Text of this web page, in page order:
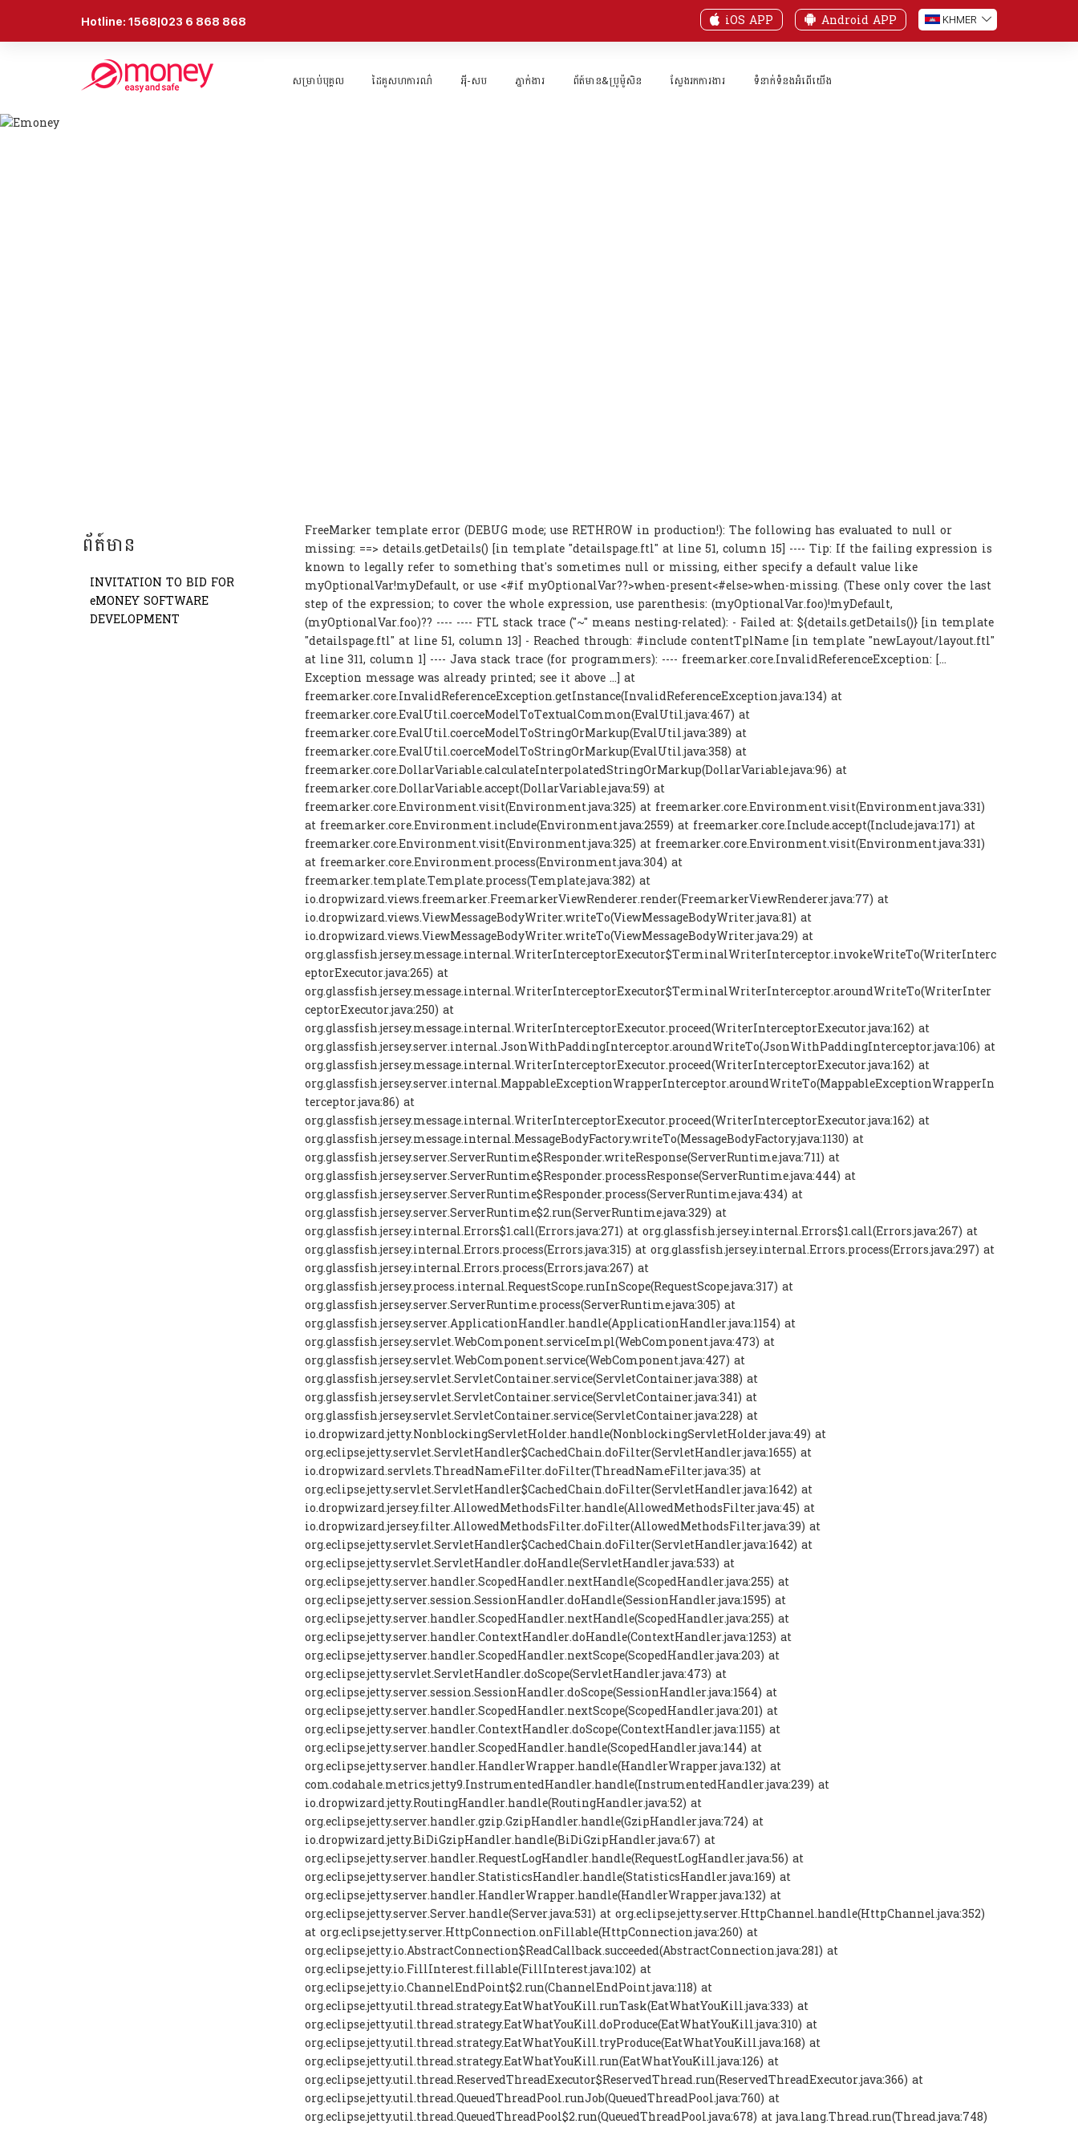
Hotline: 1568|023 6 868 868 iOS APP Android APP KHMER
សម្រាប់បុគ្គល ដៃគូសហការណ៌ អុី-សប ភ្នាក់ងារ​ ព័ត៍មាន&ប្រូម៉ូសិន ស្វែងរកការងារ ទំនាក់ទំនងអំពើយើង
ព័ត៍មាន
INVITATION TO BID FOR
eMONEY SOFTWARE
DEVELOPMENT
FreeMarker template error (DEBUG mode; use RETHROW in production!): The following has evaluated to null or
missing: ==> details.getDetails() [in template "detailspage.ftl" at line 51, column 15] ---- Tip: If the failing expression is
known to legally refer to something that's sometimes null or missing, either specify a default value like
myOptionalVar!myDefault, or use <#if myOptionalVar??>when-present<#else>when-missing. (These only cover the last
step of the expression; to cover the whole expression, use parenthesis: (myOptionalVar.foo)!myDefault,
(myOptionalVar.foo)?? ---- ---- FTL stack trace ("~" means nesting-related): - Failed at: ${details.getDetails()} [in template
"detailspage.ftl" at line 51, column 13] - Reached through: #include contentTplName [in template "newLayout/layout.ftl"
at line 311, column 1] ---- Java stack trace (for programmers): ---- freemarker.core.InvalidReferenceException: [...
Exception message was already printed; see it above ...] at
freemarker.core.InvalidReferenceException.getInstance(InvalidReferenceException.java:134) at
freemarker.core.EvalUtil.coerceModelToTextualCommon(EvalUtil.java:467) at
freemarker.core.EvalUtil.coerceModelToStringOrMarkup(EvalUtil.java:389) at
freemarker.core.EvalUtil.coerceModelToStringOrMarkup(EvalUtil.java:358) at
freemarker.core.DollarVariable.calculateInterpolatedStringOrMarkup(DollarVariable.java:96) at
freemarker.core.DollarVariable.accept(DollarVariable.java:59) at
freemarker.core.Environment.visit(Environment.java:325) at freemarker.core.Environment.visit(Environment.java:331)
at freemarker.core.Environment.include(Environment.java:2559) at freemarker.core.Include.accept(Include.java:171) at
freemarker.core.Environment.visit(Environment.java:325) at freemarker.core.Environment.visit(Environment.java:331)
at freemarker.core.Environment.process(Environment.java:304) at
freemarker.template.Template.process(Template.java:382) at
io.dropwizard.views.freemarker.FreemarkerViewRenderer.render(FreemarkerViewRenderer.java:77) at
io.dropwizard.views.ViewMessageBodyWriter.writeTo(ViewMessageBodyWriter.java:81) at
io.dropwizard.views.ViewMessageBodyWriter.writeTo(ViewMessageBodyWriter.java:29) at
org.glassfish.jersey.message.internal.WriterInterceptorExecutor$TerminalWriterInterceptor.invokeWriteTo(WriterInterc
eptorExecutor.java:265) at
org.glassfish.jersey.message.internal.WriterInterceptorExecutor$TerminalWriterInterceptor.aroundWriteTo(WriterInter
ceptorExecutor.java:250) at
org.glassfish.jersey.message.internal.WriterInterceptorExecutor.proceed(WriterInterceptorExecutor.java:162) at
org.glassfish.jersey.server.internal.JsonWithPaddingInterceptor.aroundWriteTo(JsonWithPaddingInterceptor.java:106) at
org.glassfish.jersey.message.internal.WriterInterceptorExecutor.proceed(WriterInterceptorExecutor.java:162) at
org.glassfish.jersey.server.internal.MappableExceptionWrapperInterceptor.aroundWriteTo(MappableExceptionWrapperIn
terceptor.java:86) at
org.glassfish.jersey.message.internal.WriterInterceptorExecutor.proceed(WriterInterceptorExecutor.java:162) at
org.glassfish.jersey.message.internal.MessageBodyFactory.writeTo(MessageBodyFactory.java:1130) at
org.glassfish.jersey.server.ServerRuntime$Responder.writeResponse(ServerRuntime.java:711) at
org.glassfish.jersey.server.ServerRuntime$Responder.processResponse(ServerRuntime.java:444) at
org.glassfish.jersey.server.ServerRuntime$Responder.process(ServerRuntime.java:434) at
org.glassfish.jersey.server.ServerRuntime$2.run(ServerRuntime.java:329) at
org.glassfish.jersey.internal.Errors$1.call(Errors.java:271) at org.glassfish.jersey.internal.Errors$1.call(Errors.java:267) at
org.glassfish.jersey.internal.Errors.process(Errors.java:315) at org.glassfish.jersey.internal.Errors.process(Errors.java:297) at
org.glassfish.jersey.internal.Errors.process(Errors.java:267) at
org.glassfish.jersey.process.internal.RequestScope.runInScope(RequestScope.java:317) at
org.glassfish.jersey.server.ServerRuntime.process(ServerRuntime.java:305) at
org.glassfish.jersey.server.ApplicationHandler.handle(ApplicationHandler.java:1154) at
org.glassfish.jersey.servlet.WebComponent.serviceImpl(WebComponent.java:473) at
org.glassfish.jersey.servlet.WebComponent.service(WebComponent.java:427) at
org.glassfish.jersey.servlet.ServletContainer.service(ServletContainer.java:388) at
org.glassfish.jersey.servlet.ServletContainer.service(ServletContainer.java:341) at
org.glassfish.jersey.servlet.ServletContainer.service(ServletContainer.java:228) at
io.dropwizard.jetty.NonblockingServletHolder.handle(NonblockingServletHolder.java:49) at
org.eclipse.jetty.servlet.ServletHandler$CachedChain.doFilter(ServletHandler.java:1655) at
io.dropwizard.servlets.ThreadNameFilter.doFilter(ThreadNameFilter.java:35) at
org.eclipse.jetty.servlet.ServletHandler$CachedChain.doFilter(ServletHandler.java:1642) at
io.dropwizard.jersey.filter.AllowedMethodsFilter.handle(AllowedMethodsFilter.java:45) at
io.dropwizard.jersey.filter.AllowedMethodsFilter.doFilter(AllowedMethodsFilter.java:39) at
org.eclipse.jetty.servlet.ServletHandler$CachedChain.doFilter(ServletHandler.java:1642) at
org.eclipse.jetty.servlet.ServletHandler.doHandle(ServletHandler.java:533) at
org.eclipse.jetty.server.handler.ScopedHandler.nextHandle(ScopedHandler.java:255) at
org.eclipse.jetty.server.session.SessionHandler.doHandle(SessionHandler.java:1595) at
org.eclipse.jetty.server.handler.ScopedHandler.nextHandle(ScopedHandler.java:255) at
org.eclipse.jetty.server.handler.ContextHandler.doHandle(ContextHandler.java:1253) at
org.eclipse.jetty.server.handler.ScopedHandler.nextScope(ScopedHandler.java:203) at
org.eclipse.jetty.servlet.ServletHandler.doScope(ServletHandler.java:473) at
org.eclipse.jetty.server.session.SessionHandler.doScope(SessionHandler.java:1564) at
org.eclipse.jetty.server.handler.ScopedHandler.nextScope(ScopedHandler.java:201) at
org.eclipse.jetty.server.handler.ContextHandler.doScope(ContextHandler.java:1155) at
org.eclipse.jetty.server.handler.ScopedHandler.handle(ScopedHandler.java:144) at
org.eclipse.jetty.server.handler.HandlerWrapper.handle(HandlerWrapper.java:132) at
com.codahale.metrics.jetty9.InstrumentedHandler.handle(InstrumentedHandler.java:239) at
io.dropwizard.jetty.RoutingHandler.handle(RoutingHandler.java:52) at
org.eclipse.jetty.server.handler.gzip.GzipHandler.handle(GzipHandler.java:724) at
io.dropwizard.jetty.BiDiGzipHandler.handle(BiDiGzipHandler.java:67) at
org.eclipse.jetty.server.handler.RequestLogHandler.handle(RequestLogHandler.java:56) at
org.eclipse.jetty.server.handler.StatisticsHandler.handle(StatisticsHandler.java:169) at
org.eclipse.jetty.server.handler.HandlerWrapper.handle(HandlerWrapper.java:132) at
org.eclipse.jetty.server.Server.handle(Server.java:531) at org.eclipse.jetty.server.HttpChannel.handle(HttpChannel.java:352)
at org.eclipse.jetty.server.HttpConnection.onFillable(HttpConnection.java:260) at
org.eclipse.jetty.io.AbstractConnection$ReadCallback.succeeded(AbstractConnection.java:281) at
org.eclipse.jetty.io.FillInterest.fillable(FillInterest.java:102) at
org.eclipse.jetty.io.ChannelEndPoint$2.run(ChannelEndPoint.java:118) at
org.eclipse.jetty.util.thread.strategy.EatWhatYouKill.runTask(EatWhatYouKill.java:333) at
org.eclipse.jetty.util.thread.strategy.EatWhatYouKill.doProduce(EatWhatYouKill.java:310) at
org.eclipse.jetty.util.thread.strategy.EatWhatYouKill.tryProduce(EatWhatYouKill.java:168) at
org.eclipse.jetty.util.thread.strategy.EatWhatYouKill.run(EatWhatYouKill.java:126) at
org.eclipse.jetty.util.thread.ReservedThreadExecutor$ReservedThread.run(ReservedThreadExecutor.java:366) at
org.eclipse.jetty.util.thread.QueuedThreadPool.runJob(QueuedThreadPool.java:760) at
org.eclipse.jetty.util.thread.QueuedThreadPool$2.run(QueuedThreadPool.java:678) at java.lang.Thread.run(Thread.java:748)